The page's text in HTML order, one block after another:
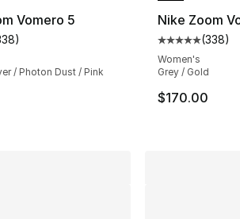
3966 reviews
to $59.99
Vomero 5
rating - [5 out of 5 stars],
)
/ Photon Dust / Pink
Nike Zoom
Average
(338)
Women's
Grey / Gold
$170.00